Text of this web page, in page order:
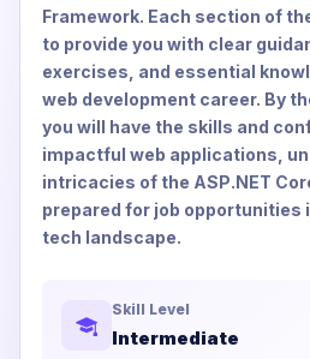
Framework. Each section of
to provide you with clear
exercises, and essential
web development career. By
you will have the skills and
impactful web applications,
intricacies of the ASP.NET
prepared for job opportunities
tech landscape.
Skill Level
Intermediate